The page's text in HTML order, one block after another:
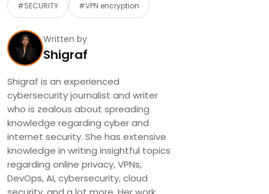
#SECURITY #VPN encryption
Written by
Shigraf
Shigraf is an experienced
cybersecurity journalist and writer
who is zealous about spreading
knowledge regarding cyber and
internet security. She has extensive
knowledge in writing insightful topics
regarding online privacy, VPNs,
DevOps, AI, cybersecurity, cloud